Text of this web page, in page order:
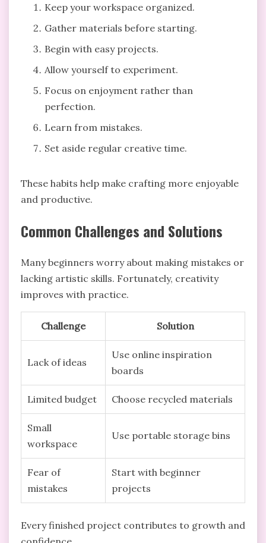
Keep your workspace organized.
Gather materials before starting.
Begin with easy projects.
Allow yourself to experiment.
Focus on enjoyment rather than
perfection.
Learn from mistakes.
Set aside regular creative time.
These habits help make crafting more enjoyable
and productive.
Common Challenges and Solutions
Many beginners worry about making mistakes or
lacking artistic skills. Fortunately, creativity
improves with practice.
Challenge Solution
Lack of ideas
Use online inspiration
boards
Limited budget Choose recycled materials
Small
workspace
Use portable storage bins
Fear of
mistakes
Start with beginner
projects
Every finished project contributes to growth and